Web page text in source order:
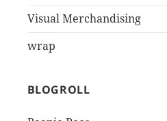
Visual Merchandising
wrap
BLOGROLL